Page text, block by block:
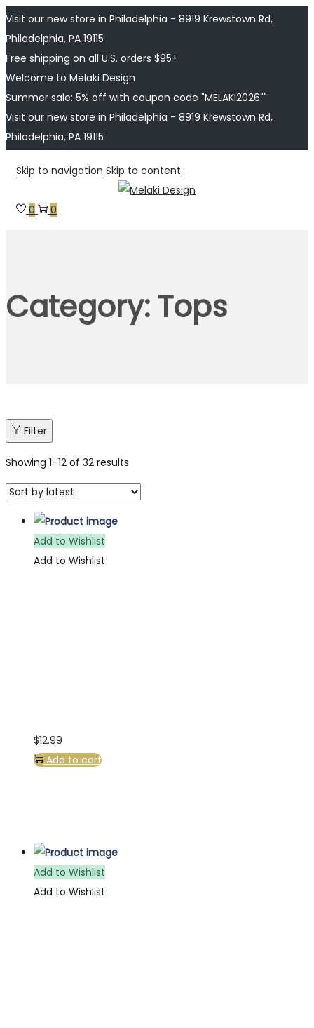
Visit our new store in Philadelphia - 8919 Krewstown Rd,
Philadelphia, PA 19115
Free shipping on all U.S. orders $95+
Welcome to Melaki Design
Summer sale: 5% off with coupon code "MELAKI2026""
Visit our new store in Philadelphia - 8919 Krewstown Rd,
Philadelphia, PA 19115
Skip to navigation Skip to content
0 0
Category: Tops
Filter
Showing 1–12 of 32 results
Add to Wishlist
Add to Wishlist
$12.99
Add to cart
Add to Wishlist
Add to Wishlist